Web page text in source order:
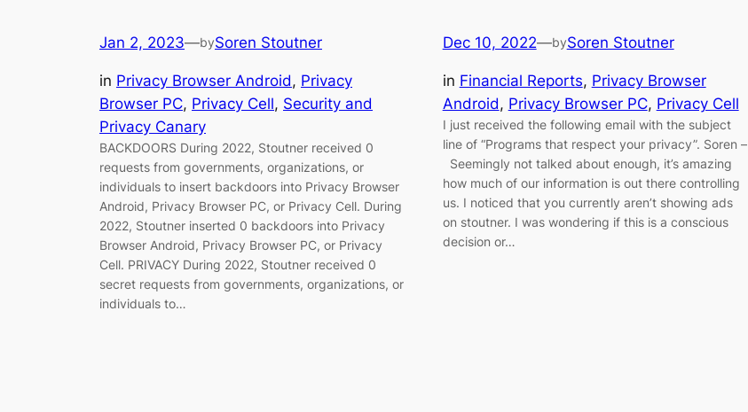
Jan 2, 2023—bySoren Stoutner
in Privacy Browser Android, Privacy
Browser PC, Privacy Cell, Security and
Privacy Canary
BACKDOORS During 2022, Stoutner received 0
requests from governments, organizations, or
individuals to insert backdoors into Privacy Browser
Android, Privacy Browser PC, or Privacy Cell. During
2022, Stoutner inserted 0 backdoors into Privacy
Browser Android, Privacy Browser PC, or Privacy
Cell. PRIVACY During 2022, Stoutner received 0
secret requests from governments, organizations, or
individuals to…
Dec 10, 2022—bySoren Stoutner
in Financial Reports, Privacy Browser
Android, Privacy Browser PC, Privacy Cell
I just received the following email with the subject
line of “Programs that respect your privacy”. Soren –
Seemingly not talked about enough, it’s amazing
how much of our information is out there controlling
us. I noticed that you currently aren’t showing ads
on stoutner. I was wondering if this is a conscious
decision or…